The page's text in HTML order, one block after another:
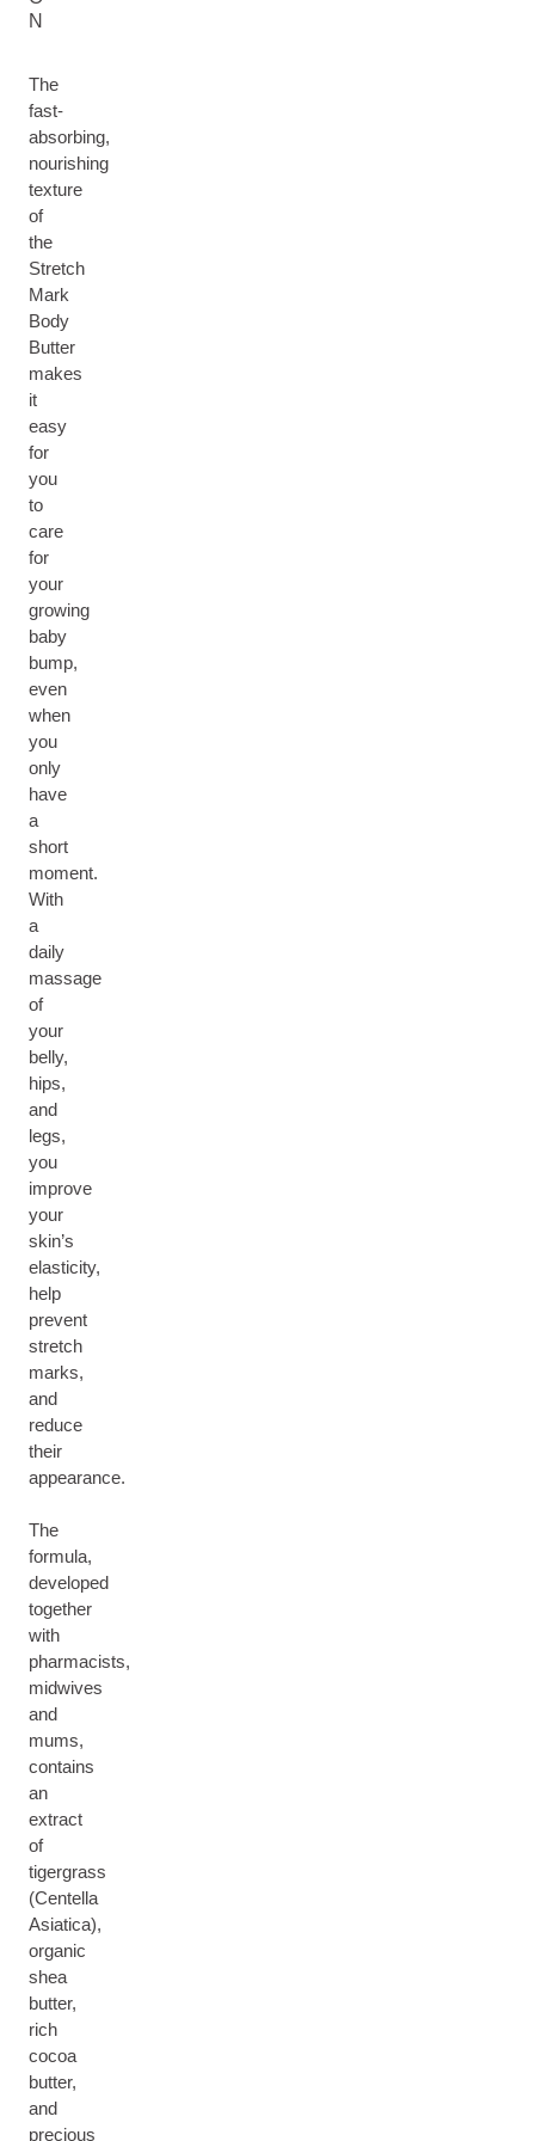
N
The
fast-
absorbing,
nourishing
texture
of
the
Stretch
Mark
Body
Butter
makes
it
easy
for
you
to
care
for
your
growing
baby
bump,
even
when
you
only
have
a
short
moment.
With
a
daily
massage
of
your
belly,
hips,
and
legs,
you
improve
your
skin’s
elasticity,
help
prevent
stretch
marks,
and
reduce
their
appearance.
The
formula,
developed
together
with
pharmacists,
midwives
and
mums,
contains
an
extract
of
tigergrass
(Centella
Asiatica),
organic
shea
butter,
rich
cocoa
butter,
and
precious